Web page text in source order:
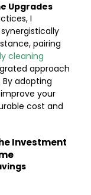
Upgrades
I
pairing
cleaning
approach
adopting
your
cost and
Investment